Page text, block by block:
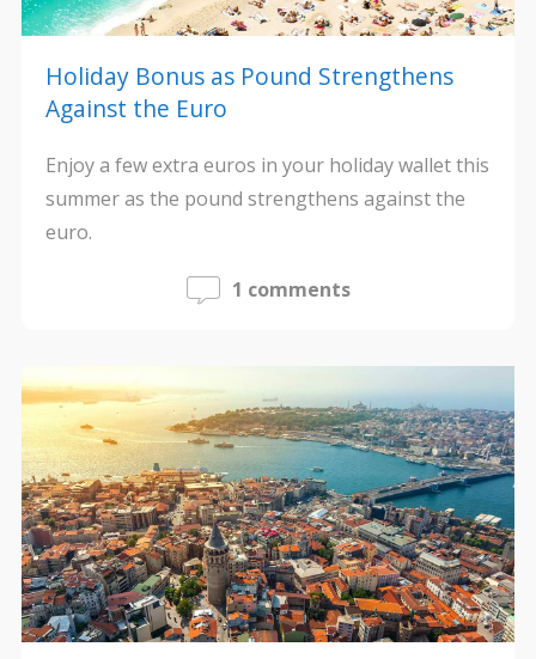
Holiday Bonus as Pound Strengthens
Against the Euro
Enjoy a few extra euros in your holiday wallet this
summer as the pound strengthens against the
euro.
1 comments